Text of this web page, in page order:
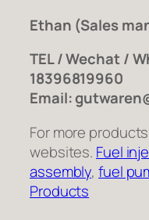
Ethan (Sales
TEL / Wechat /
18396819960
Email:
For more
websites. Fuel
assembly,fuel
Products